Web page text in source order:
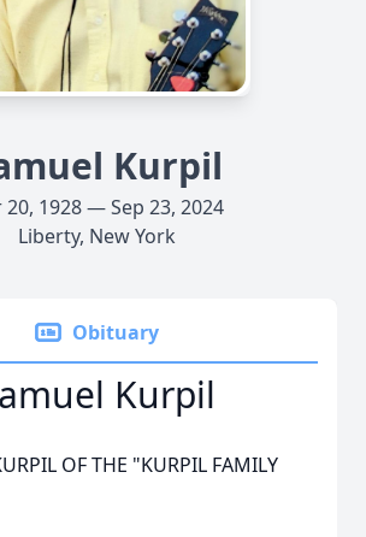
Kurpil
20, 1928 — Sep 23, 2024
Liberty, New York
Obituary
Kurpil
OF THE "KURPIL FAMILY